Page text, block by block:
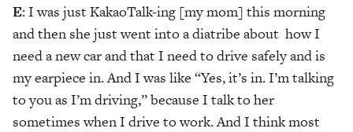
E: I was just KakaoTalk-ing [my mom] this morning
and then she just went into a diatribe about how I
need a new car and that I need to drive safely and is
my earpiece in. And I was like “Yes, it’s in. I’m talking
to you as I’m driving,” because I talk to her
sometimes when I drive to work. And I think most